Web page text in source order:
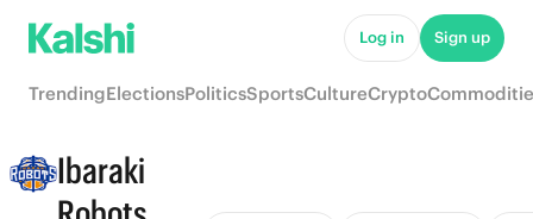
Log in Sign up
TrendingElectionsPoliticsSportsCultureCrypto
Ibaraki